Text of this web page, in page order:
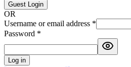
Guest Login
OR
Username or email address *
Password *
Log in